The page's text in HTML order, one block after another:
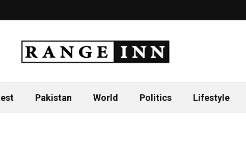
Pakistan World Politics Lifestyle